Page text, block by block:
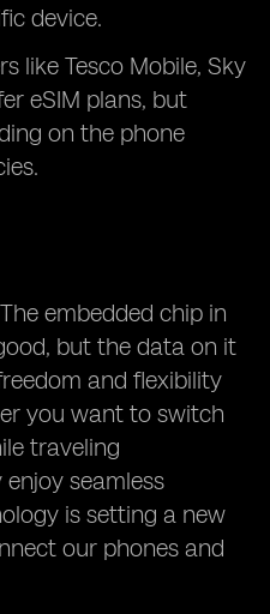
device.
like Tesco Mobile, Sky
eSIM plans, but
on the phone
embedded chip in
but the data on it
and flexibility
you want to switch
traveling
seamless
is setting a new
our phones and